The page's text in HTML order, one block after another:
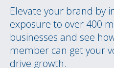
Elevate your brand by
exposure to over 400
businesses and see
member can get your
drive growth.